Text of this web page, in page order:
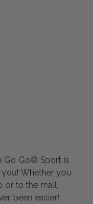
Go Go® Sport is
Whether you
to the mall,
been easier!